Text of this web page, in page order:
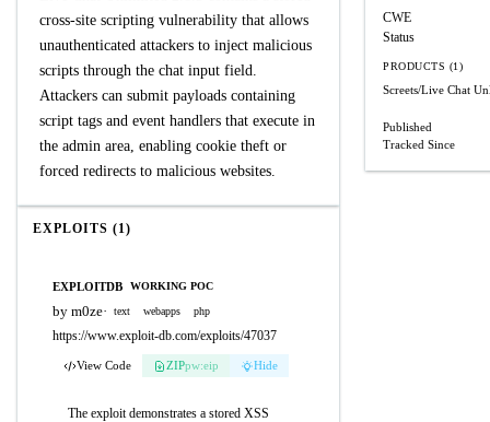
cross-site scripting vulnerability that allows
unauthenticated attackers to inject malicious
scripts through the chat input field.
Attackers can submit payloads containing
script tags and event handlers that execute in
the admin area, enabling cookie theft or
forced redirects to malicious websites.
EXPLOITS (1)
EXPLOITDB WORKING POC
by m0ze· text webapps php
https://www.exploit-db.com/exploits/47037
View Code ZIPpw:eip Hide
The exploit demonstrates a stored XSS
CWE
Status
PRODUCTS (1)
Screets/Live Chat
Published
Tracked Since